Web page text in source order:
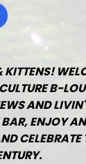
B-
AND LIVIN'
BAR, ENJOY
CELEBRATE